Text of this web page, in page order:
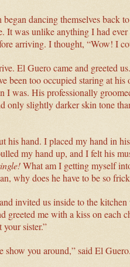
dancing themselves
It was unlike anything I had
arriving. I thought, “Wow! I
El Guero came and greeted
been too occupied staring at
I was. His professionally
only slightly darker skin tone
his hand. I placed my hand in
my hand up, and I felt his
What am I getting myself
why does he have to be so
invited us inside to the
greeted me with a kiss on each
sister.”
show you around,” said El Guero.